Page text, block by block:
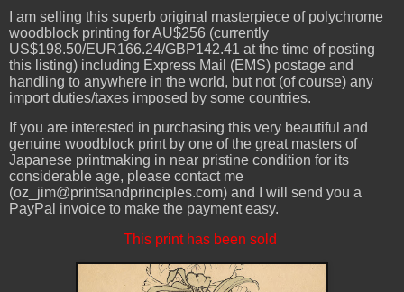
I am selling this superb original masterpiece of polychrome
woodblock printing for AU$256 (currently
US$198.50/EUR166.24/GBP142.41 at the time of posting
this listing) including Express Mail (EMS) postage and
handling to anywhere in the world, but not (of course) any
import duties/taxes imposed by some countries.
If you are interested in purchasing this very beautiful and
genuine woodblock print by one of the great masters of
Japanese printmaking in near pristine condition for its
considerable age, please contact me
(oz_jim@printsandprinciples.com) and I will send you a
PayPal invoice to make the payment easy.
This print has been sold